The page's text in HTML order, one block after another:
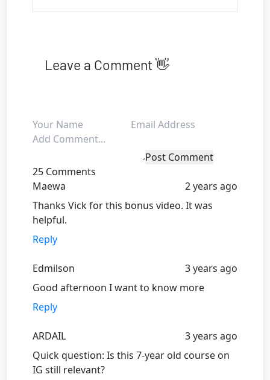
Leave a Comment 👋
Post Comment
25 Comments
Maewa
2 years ago
Thanks Vick for this bonus video. It was
helpful.
Reply
Edmilson
3 years ago
Good afternoon I want to know more
Reply
ARDAIL
3 years ago
Quick question: Is this 7-year old course on
IG still relevant?